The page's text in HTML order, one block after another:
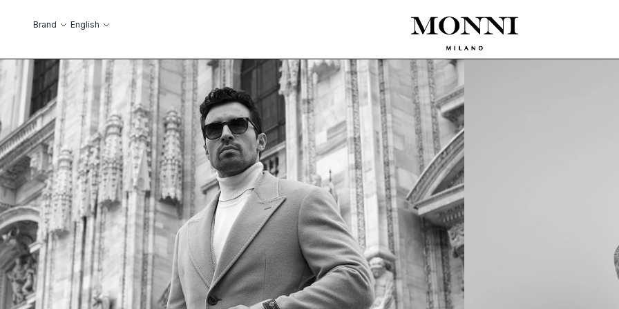
Brand Language
English